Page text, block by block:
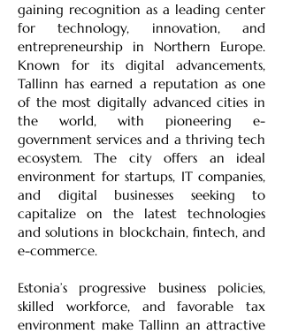
gaining recognition as a leading center
for technology, innovation, and
entrepreneurship in Northern Europe.
Known for its digital advancements,
Tallinn has earned a reputation as one
of the most digitally advanced cities in
the world, with pioneering e-
government services and a thriving tech
ecosystem. The city offers an ideal
environment for startups, IT companies,
and digital businesses seeking to
capitalize on the latest technologies
and solutions in blockchain, fintech, and
e-commerce.
Estonia’s progressive business policies,
skilled workforce, and favorable tax
environment make Tallinn an attractive